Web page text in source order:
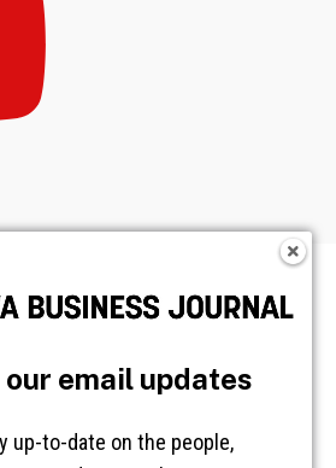
our email updates
up-to-date on the people,